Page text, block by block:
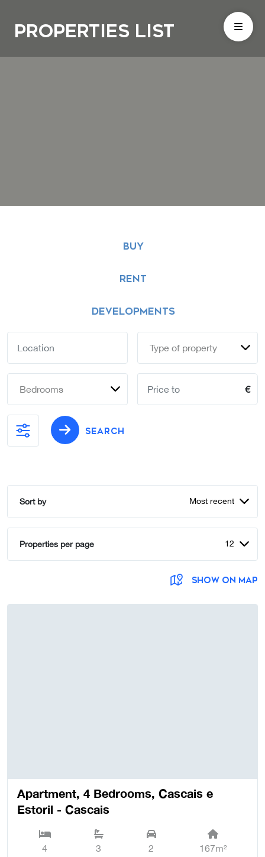
Properties List
BUY
RENT
DEVELOPMENTS
Type of property
Bedrooms €
SEARCH
Sort by Most recent
Properties per page 12
SHOW ON MAP
Apartment, 4 Bedrooms, Cascais e
Estoril - Cascais
4 3 2 167m²